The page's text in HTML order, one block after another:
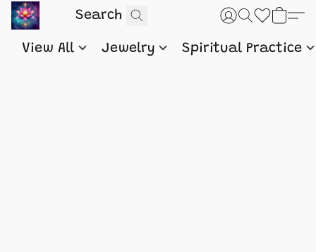
View All Jewelry Spiritual Practice